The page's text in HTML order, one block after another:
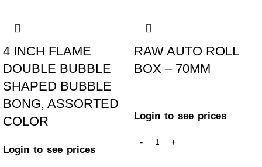
4 INCH FLAME
DOUBLE BUBBLE
SHAPED BUBBLE
BONG, ASSORTED
COLOR
Login to see prices
RAW AUTO ROLL
BOX – 70MM
Login to see prices